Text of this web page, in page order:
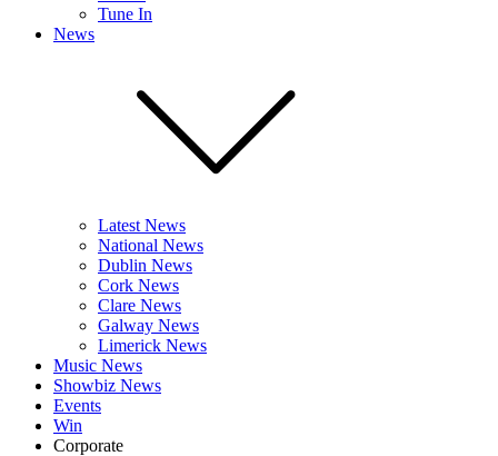
Tune In
News
Latest News
National News
Dublin News
Cork News
Clare News
Galway News
Limerick News
Music News
Showbiz News
Events
Win
Corporate